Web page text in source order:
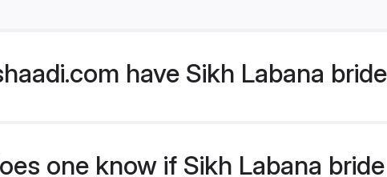
have Sikh Labana
one know if Sikh Labana